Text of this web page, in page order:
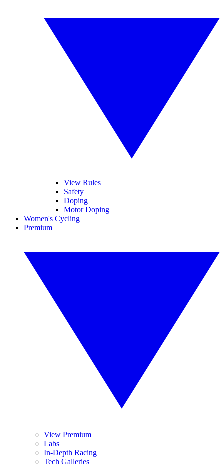
View Rules
Safety
Doping
Motor Doping
Women's Cycling
Premium
View Premium
Labs
In-Depth Racing
Tech Galleries